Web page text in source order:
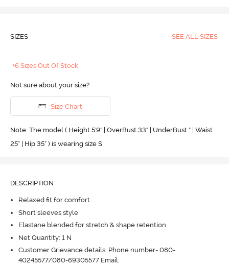
SIZES SEE ALL SIZES
+6 Sizes Out Of Stock
Not sure about your size?
Size Chart
Note: The model ( Height 5'9'' | OverBust 33" | UnderBust " | Waist
25" | Hip 35" ) is wearing size S
DESCRIPTION
Relaxed fit for comfort
Short sleeves style
Elastane blended for stretch & shape retention
Net Quantity: 1 N
Customer Grievance details: Phone number- 080-
40245577/080-69305577 Email: